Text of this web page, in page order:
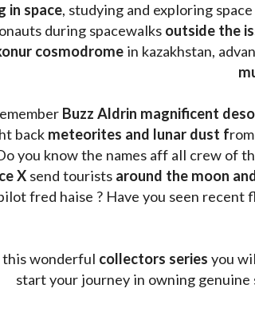
in space, studying and exploring
during spacewalks outside the
cosmodrome in kazakhstan,
Buzz Aldrin magnificent
back meteorites and lunar dust f
you know the names aff all crew of
X send tourists around the moon
fred haise ? Have you seen recent
wonderful collectors series you
start your journey in owning genuine